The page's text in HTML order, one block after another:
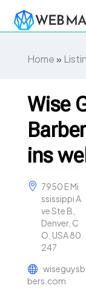
Home»
Wise
ins
7950 E Mi
ssissippi A
ve Ste B,
Denver, C
O, USA 80
247
bers.com